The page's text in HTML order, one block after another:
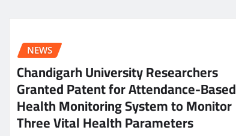
NEWS
Chandigarh University Researchers
Granted Patent for Attendance-Based
Health Monitoring System to Monitor
Three Vital Health Parameters